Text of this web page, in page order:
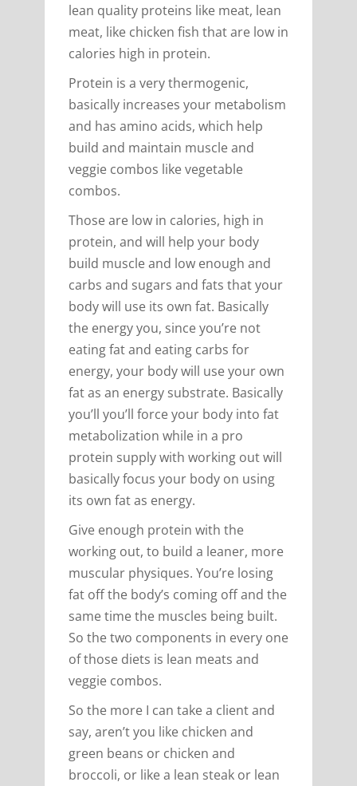
lean quality proteins like meat, lean
meat, like chicken fish that are low in
calories high in protein.
Protein is a very thermogenic,
basically increases your metabolism
and has amino acids, which help
build and maintain muscle and
veggie combos like vegetable
combos.
Those are low in calories, high in
protein, and will help your body
build muscle and low enough and
carbs and sugars and fats that your
body will use its own fat. Basically
the energy you, since you’re not
eating fat and eating carbs for
energy, your body will use your own
fat as an energy substrate. Basically
you’ll you’ll force your body into fat
metabolization while in a pro
protein supply with working out will
basically focus your body on using
its own fat as energy.
Give enough protein with the
working out, to build a leaner, more
muscular physiques. You’re losing
fat off the body’s coming off and the
same time the muscles being built.
So the two components in every one
of those diets is lean meats and
veggie combos.
So the more I can take a client and
say, aren’t you like chicken and
green beans or chicken and
broccoli, or like a lean steak or lean